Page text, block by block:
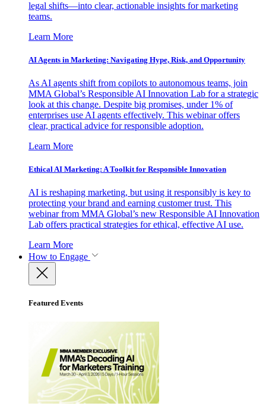
legal shifts—into clear, actionable insights for marketing
teams.
Learn More
AI Agents in Marketing: Navigating Hype, Risk, and Opportunity
As AI agents shift from copilots to autonomous teams, join
MMA Global’s Responsible AI Innovation Lab for a strategic
look at this change. Despite big promises, under 1% of
enterprises use AI agents effectively. This webinar offers
clear, practical advice for responsible adoption.
Learn More
Ethical AI Marketing: A Toolkit for Responsible Innovation
AI is reshaping marketing, but using it responsibly is key to
protecting your brand and earning customer trust. This
webinar from MMA Global’s new Responsible AI Innovation
Lab offers practical strategies for ethical, effective AI use.
Learn More
How to Engage
Featured Events